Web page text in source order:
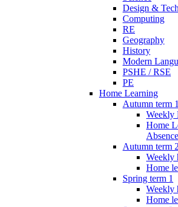
Design &
Computing
RE
Geography
History
Modern
PSHE / RSE
PE
Home Learning
Autumn term 1
Weekly
Home
Absence
Autumn term
Weekly
Home
Spring term 1
Weekly
Home